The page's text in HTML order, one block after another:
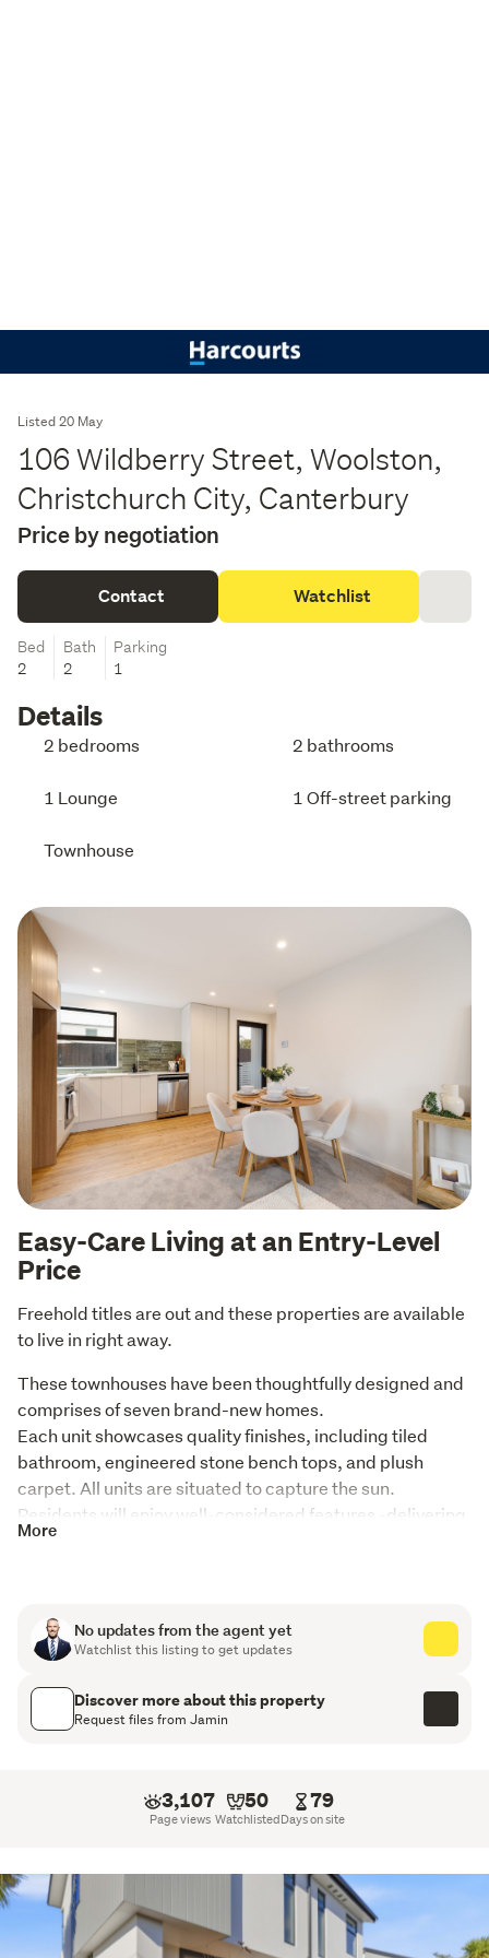
Listed 20 May
106 Wildberry Street, Woolston,
Christchurch City, Canterbury
Price by negotiation
Contact Watchlist
Bed
2
Bath
2
Parking
1
Details
2 bedrooms 2 bathrooms
1 Lounge 1 Off-street parking
Townhouse
Easy-Care Living at an Entry-Level
Price
Freehold titles are out and these properties are available
to live in right away.
These townhouses have been thoughtfully designed and
comprises of seven brand-new homes.
Each unit showcases quality finishes, including tiled
bathroom, engineered stone bench tops, and plush
carpet. All units are situated to capture the sun.
Residents will enjoy well-considered features -delivering
a modern, low-maintenance lifestyle where every detail
great opportunity they all are.
Post-quake construction
grade carparking
Modern design with low-maintenance perfect for a
first home buyer or as an investment
More
No updates from the agent yet
Watchlist this listing to get updates
Discover more about this property
Request files from Jamin
3,107
Page views
50
Watchlisted
79
Days on site